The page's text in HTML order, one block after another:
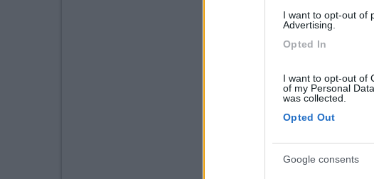
I want to opt-out of
Advertising.
Opted In
I want to opt-out of
of my Personal
was collected.
Opted Out
Google consents